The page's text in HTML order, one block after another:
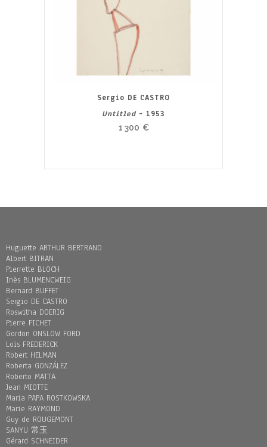
Sergio DE CASTRO
Untitled- 1953
1 300 €
Huguette ARTHUR BERTRAND
Albert BITRAN
Pierrette BLOCH
Inès BLUMENCWEIG
Bernard BUFFET
Sergio DE CASTRO
Roswitha DOERIG
Pierre FICHET
Gordon ONSLOW FORD
Loïs FREDERICK
Robert HELMAN
Roberta GONZÁLEZ
Roberto MATTA
Jean MIOTTE
Maria PAPA ROSTKOWSKA
Marie RAYMOND
Guy de ROUGEMONT
SANYU 常玉
Gérard SCHNEIDER